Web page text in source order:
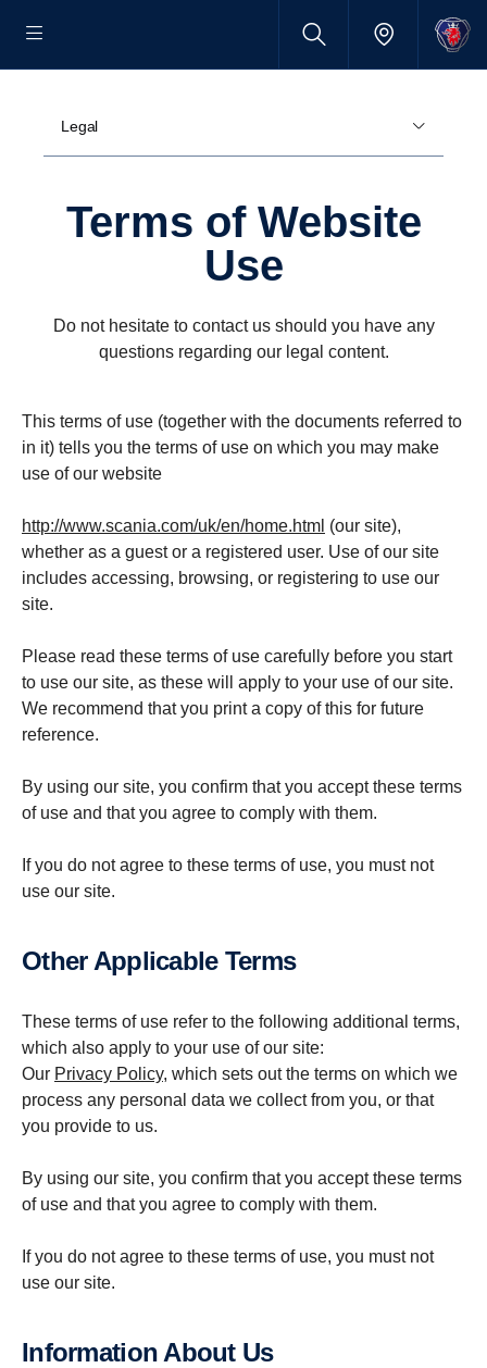
Legal
Terms of Website
Use
Do not hesitate to contact us should you have any
questions regarding our legal content.
This terms of use (together with the documents referred to
in it) tells you the terms of use on which you may make
use of our website
http://www.scania.com/uk/en/home.html (our site),
whether as a guest or a registered user. Use of our site
includes accessing, browsing, or registering to use our
site.
Please read these terms of use carefully before you start
to use our site, as these will apply to your use of our site.
We recommend that you print a copy of this for future
reference.
By using our site, you confirm that you accept these terms
of use and that you agree to comply with them.
If you do not agree to these terms of use, you must not
use our site.
Other Applic­able Terms
These terms of use refer to the following additional terms,
which also apply to your use of our site:
Our Privacy Policy, which sets out the terms on which we
process any personal data we collect from you, or that
you provide to us.
By using our site, you confirm that you accept these terms
of use and that you agree to comply with them.
If you do not agree to these terms of use, you must not
use our site.
Inform­a­tion About Us